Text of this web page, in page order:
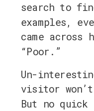
search to
examples,
came across
“Poor.”
Un-
visitor
But no